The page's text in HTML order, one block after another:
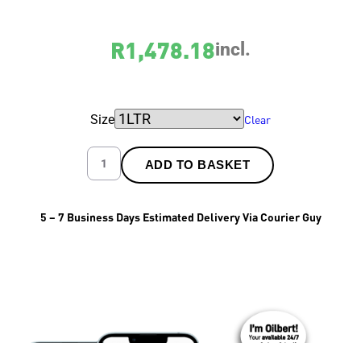
R1,478.18incl.
Size Clear
ADD TO BASKET
5 – 7 Business Days Estimated Delivery Via Courier Guy